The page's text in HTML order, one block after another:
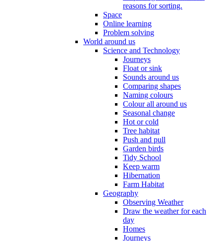
reasons for sorting.
Space
Online learning
Problem solving
World around us
Science and Technology
Journeys
Float or sink
Sounds around us
Comparing shapes
Naming colours
Colour all around us
Seasonal change
Hot or cold
Tree habitat
Push and pull
Garden birds
Tidy School
Keep warm
Hibernation
Farm Habitat
Geography
Observing Weather
Draw the weather for each
day
Homes
Journeys